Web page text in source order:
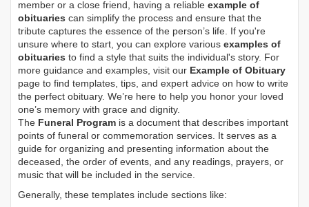
member or a close friend, having a reliable example of
obituaries can simplify the process and ensure that the
tribute captures the essence of the person’s life. If you're
unsure where to start, you can explore various examples of
obituaries to find a style that suits the individual's story. For
more guidance and examples, visit our Example of Obituary
page to find templates, tips, and expert advice on how to write
the perfect obituary. We’re here to help you honor your loved
one’s memory with grace and dignity.
The Funeral Program is a document that describes important
points of funeral or commemoration services. It serves as a
guide for organizing and presenting information about the
deceased, the order of events, and any readings, prayers, or
music that will be included in the service.
Generally, these templates include sections like: